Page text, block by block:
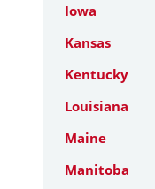
Iowa
Kansas
Kentucky
Louisiana
Maine
Manitoba